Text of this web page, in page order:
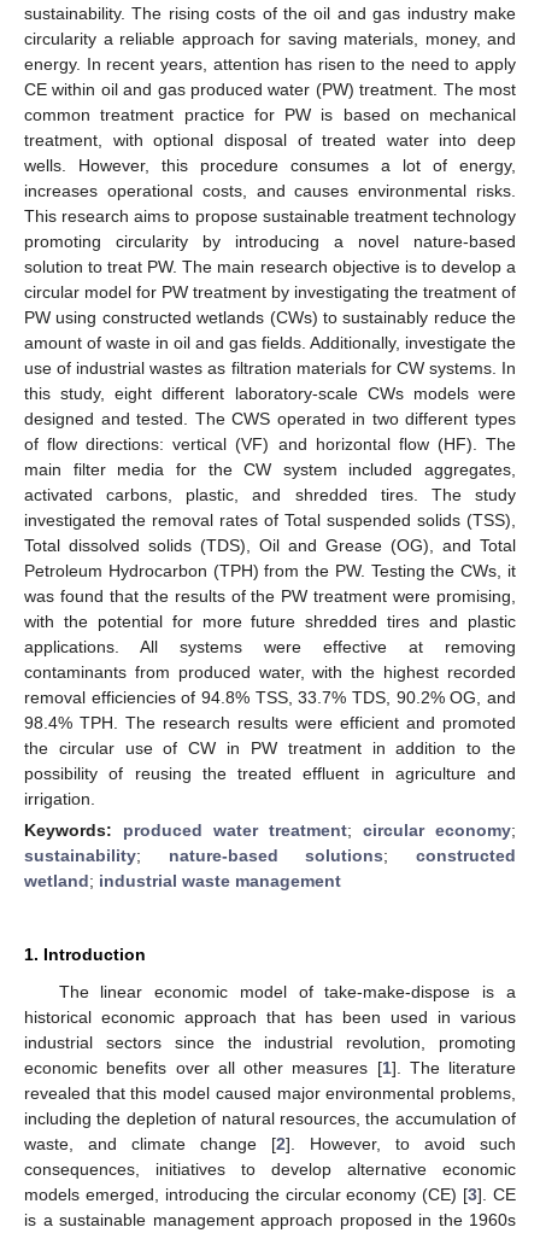
sustainability. The rising costs of the oil and gas industry make
circularity a reliable approach for saving materials, money, and
energy. In recent years, attention has risen to the need to apply
CE within oil and gas produced water (PW) treatment. The most
common treatment practice for PW is based on mechanical
treatment, with optional disposal of treated water into deep
wells. However, this procedure consumes a lot of energy,
increases operational costs, and causes environmental risks.
This research aims to propose sustainable treatment technology
promoting circularity by introducing a novel nature-based
solution to treat PW. The main research objective is to develop a
circular model for PW treatment by investigating the treatment of
PW using constructed wetlands (CWs) to sustainably reduce the
amount of waste in oil and gas fields. Additionally, investigate the
use of industrial wastes as filtration materials for CW systems. In
this study, eight different laboratory-scale CWs models were
designed and tested. The CWS operated in two different types
of flow directions: vertical (VF) and horizontal flow (HF). The
main filter media for the CW system included aggregates,
activated carbons, plastic, and shredded tires. The study
investigated the removal rates of Total suspended solids (TSS),
Total dissolved solids (TDS), Oil and Grease (OG), and Total
Petroleum Hydrocarbon (TPH) from the PW. Testing the CWs, it
was found that the results of the PW treatment were promising,
with the potential for more future shredded tires and plastic
applications. All systems were effective at removing
contaminants from produced water, with the highest recorded
removal efficiencies of 94.8% TSS, 33.7% TDS, 90.2% OG, and
98.4% TPH. The research results were efficient and promoted
the circular use of CW in PW treatment in addition to the
possibility of reusing the treated effluent in agriculture and
irrigation.
Keywords: produced water treatment; circular economy;
sustainability; nature-based solutions;constructed
wetland; industrial waste management
1. Introduction
The linear economic model of take-make-dispose is a
historical economic approach that has been used in various
industrial sectors since the industrial revolution, promoting
economic benefits over all other measures [1]. The literature
revealed that this model caused major environmental problems,
including the depletion of natural resources, the accumulation of
waste, and climate change [2]. However, to avoid such
consequences, initiatives to develop alternative economic
models emerged, introducing the circular economy (CE) [3]. CE
is a sustainable management approach proposed in the 1960s